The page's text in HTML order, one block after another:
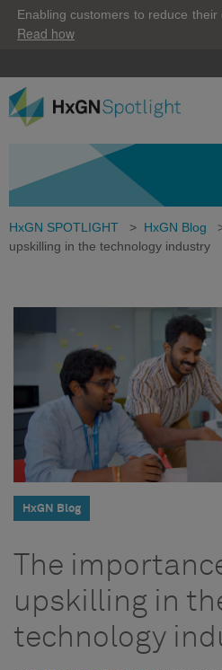
Enabling customers to reduce
Read how
HxGN SPOTLIGHT > HxGN Blog
upskilling in the technology industry
HxGN Blog
The
upskilling in
technology